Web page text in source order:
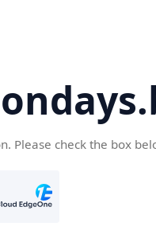
Please check the box